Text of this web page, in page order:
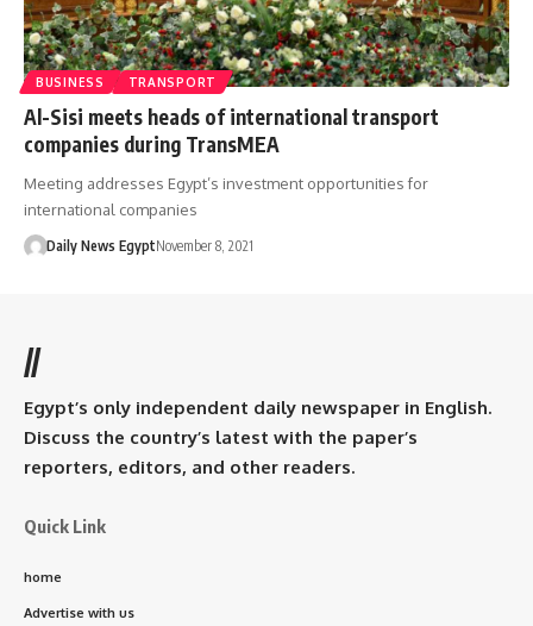
BUSINESS TRANSPORT
Al-Sisi meets heads of international transport
companies during TransMEA
Meeting addresses Egypt’s investment opportunities for
international companies
Daily News EgyptNovember 8, 2021
//
Egypt’s only independent daily newspaper in English.
Discuss the country’s latest with the paper’s
reporters, editors, and other readers.
Quick Link
home
Advertise with us